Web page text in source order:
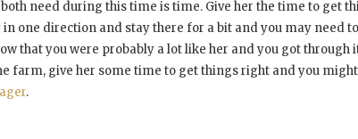
need during this time is time. Give her the time to get
one direction and stay there for a bit and you may need
that you were probably a lot like her and you got through
farm, give her some time to get things right and you
.